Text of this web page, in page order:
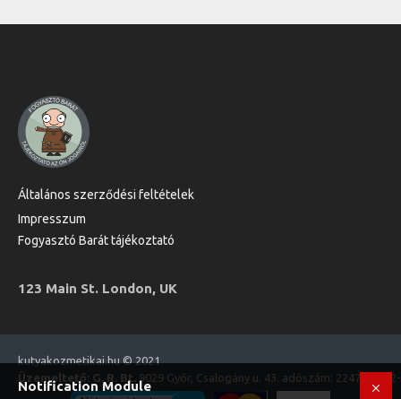
Általános szerződési feltételek
Impresszum
Fogyasztó Barát tájékoztató
123 Main St. London, UK
kutyakozmetikai.hu © 2021
Üzemeltető: G. R. Bt. 9029 Győr, Csalogány u. 43. adószám: 22470573-
Notification Module